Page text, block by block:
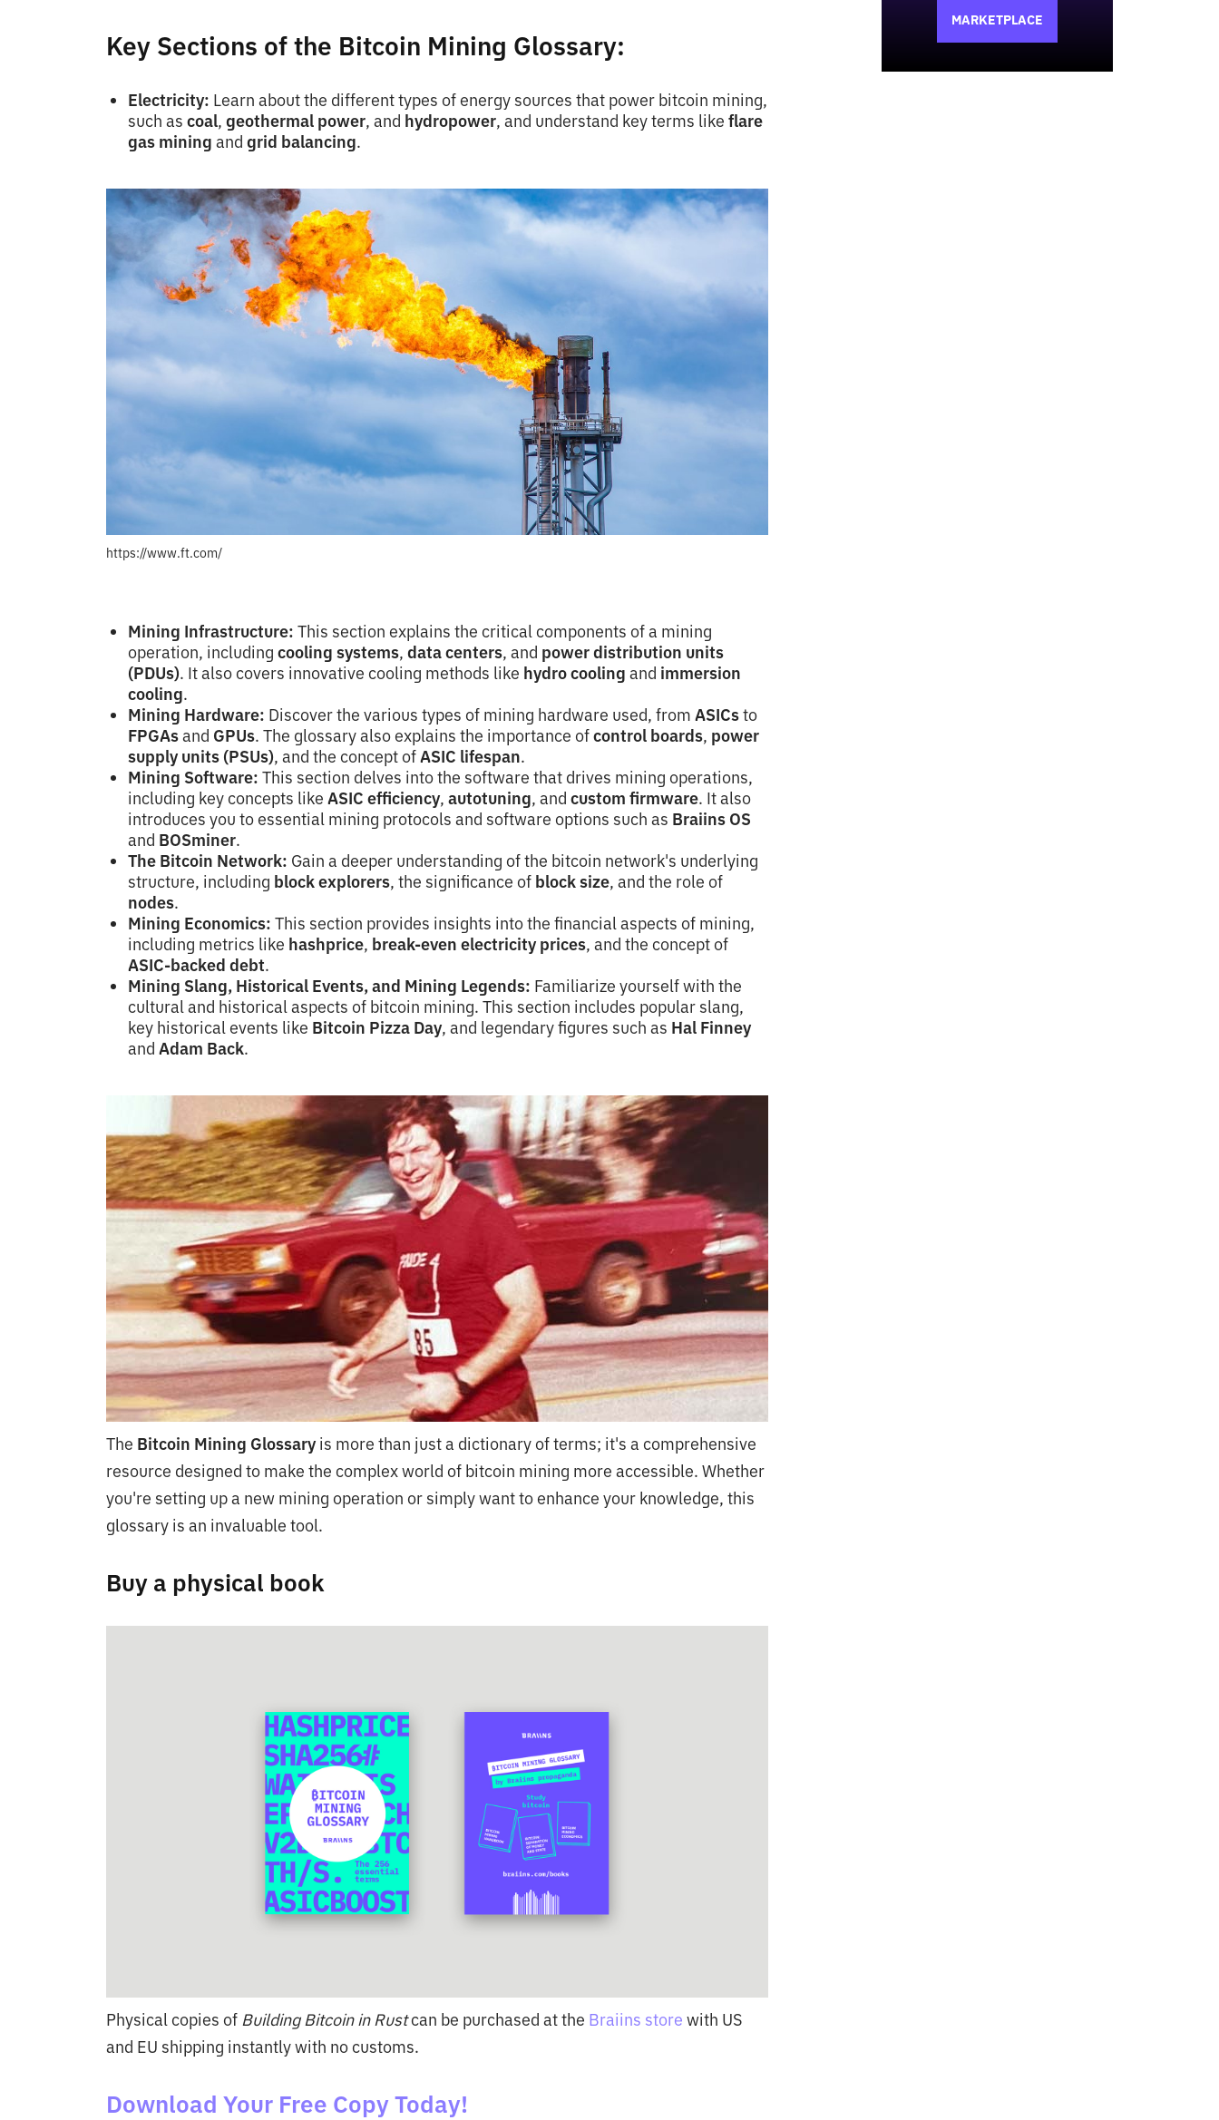
Key Sections of the Bitcoin Mining Glossary:
Electricity: Learn about the different types of energy sources that power bitcoin mining,
such as coal, geothermal power, and hydropower, and understand key terms like flare
gas mining and grid balancing.
https://www.ft.com/
Mining Infrastructure: This section explains the critical components of a mining
operation, including cooling systems, data centers, and power distribution units
(PDUs). It also covers innovative cooling methods like hydro cooling and immersion
cooling.
Mining Hardware: Discover the various types of mining hardware used, from ASICsto
FPGAsand GPUs. The glossary also explains the importance ofcontrol boards, power
supply units (PSUs), and the concept ofASIC lifespan.
Mining Software: This section delves into the software that drives mining operations,
including key concepts like ASIC efficiency, autotuning, and custom firmware. It also
introduces you to essential mining protocols and software options such as Braiins OS
and BOSminer.
The Bitcoin Network: Gain a deeper understanding of the bitcoin network's underlying
structure, including block explorers, the significance of block size, and the role of
nodes.
Mining Economics: This section provides insights into the financial aspects of mining,
including metrics like hashprice, break-even electricity prices, and the concept of
ASIC-backed debt.
Mining Slang, Historical Events, and Mining Legends: Familiarize yourself with the
cultural and historical aspects of bitcoin mining. This section includes popular slang,
key historical events like Bitcoin Pizza Day, and legendary figures such as Hal Finney
and Adam Back.
The Bitcoin Mining Glossary is more than just a dictionary of terms; it's a comprehensive
resource designed to make the complex world of bitcoin mining more accessible. Whether
you're setting up a new mining operation or simply want to enhance your knowledge, this
glossary is an invaluable tool.
Buy a physical book
Physical copies of Building Bitcoin in Rustcan be purchased at the Braiins store with US
and EU shipping instantly with no customs.
Download Your Free Copy Today!
MARKETPLACE